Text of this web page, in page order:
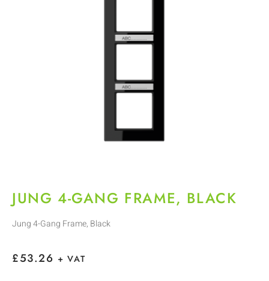
JUNG 4-GANG FRAME, BLACK
Jung 4-Gang Frame, Black
£53.26 + VAT